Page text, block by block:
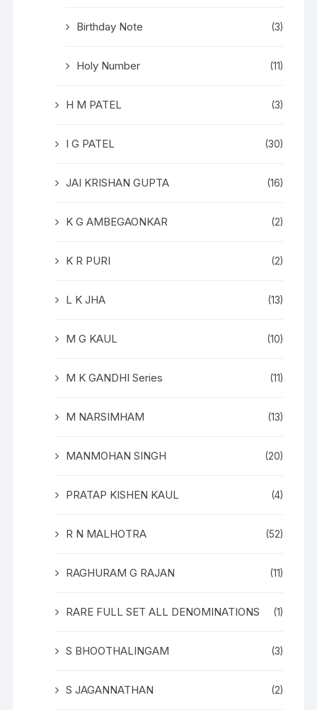
Birthday Note (3)
Holy Number (11)
H M PATEL (3)
I G PATEL (30)
JAI KRISHAN GUPTA (16)
K G AMBEGAONKAR (2)
K R PURI (2)
L K JHA (13)
M G KAUL (10)
M K GANDHI Series (11)
M NARSIMHAM (13)
MANMOHAN SINGH (20)
PRATAP KISHEN KAUL (4)
R N MALHOTRA (52)
RAGHURAM G RAJAN (11)
RARE FULL SET ALL DENOMINATIONS (1)
S BHOOTHALINGAM (3)
S JAGANNATHAN (2)